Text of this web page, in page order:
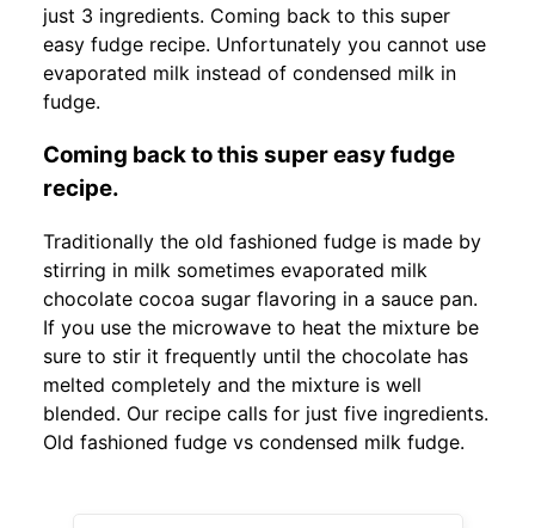
just 3 ingredients. Coming back to this super
easy fudge recipe. Unfortunately you cannot use
evaporated milk instead of condensed milk in
fudge.
Coming back to this super easy fudge
recipe.
Traditionally the old fashioned fudge is made by
stirring in milk sometimes evaporated milk
chocolate cocoa sugar flavoring in a sauce pan.
If you use the microwave to heat the mixture be
sure to stir it frequently until the chocolate has
melted completely and the mixture is well
blended. Our recipe calls for just five ingredients.
Old fashioned fudge vs condensed milk fudge.